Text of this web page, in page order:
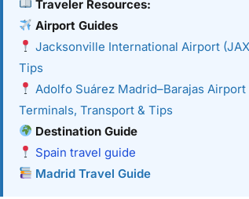
Traveler Resources:
Airport Guides
Jacksonville International Airport
Tips
Adolfo Suárez Madrid–Barajas
Terminals, Transport & Tips
Destination Guide
Spain travel guide
Madrid Travel Guide